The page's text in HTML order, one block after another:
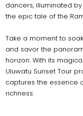
dancers, illuminated
the epic tale of the
Take a moment to
and savor the
horizon. With its
Uluwatu Sunset Tour
captures the essence
richness.